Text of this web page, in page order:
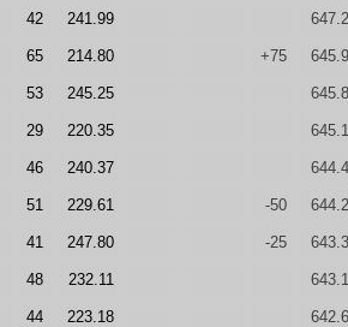
42 241.99
65 214.80 +75
53 245.25
29 220.35
46 240.37
51 229.61 -50
41 247.80 -25
48 232.11
44 223.18